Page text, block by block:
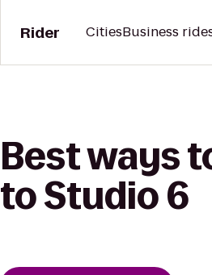
Rider CitiesBusiness
Best ways
to Studio 6